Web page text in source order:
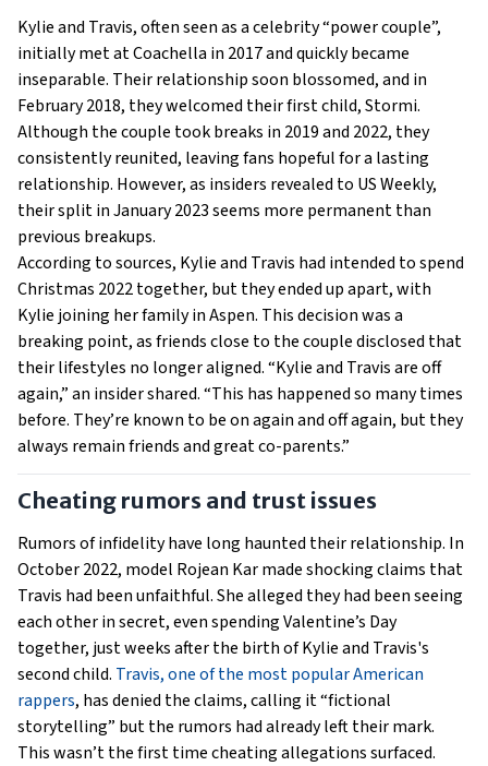
Kylie and Travis, often seen as a celebrity “power couple”,
initially met at Coachella in 2017 and quickly became
inseparable. Their relationship soon blossomed, and in
February 2018, they welcomed their first child, Stormi.
Although the couple took breaks in 2019 and 2022, they
consistently reunited, leaving fans hopeful for a lasting
relationship. However, as insiders revealed to US Weekly,
their split in January 2023 seems more permanent than
previous breakups.
According to sources, Kylie and Travis had intended to spend
Christmas 2022 together, but they ended up apart, with
Kylie joining her family in Aspen. This decision was a
breaking point, as friends close to the couple disclosed that
their lifestyles no longer aligned. “Kylie and Travis are off
again,” an insider shared. “This has happened so many times
before. They’re known to be on again and off again, but they
always remain friends and great co-parents.”
Cheating rumors and trust issues
Rumors of infidelity have long haunted their relationship. In
October 2022, model Rojean Kar made shocking claims that
Travis had been unfaithful. She alleged they had been seeing
each other in secret, even spending Valentine’s Day
together, just weeks after the birth of Kylie and Travis's
second child. Travis, one of the most popular American
rappers, has denied the claims, calling it “fictional
storytelling” but the rumors had already left their mark.
This wasn’t the first time cheating allegations surfaced.